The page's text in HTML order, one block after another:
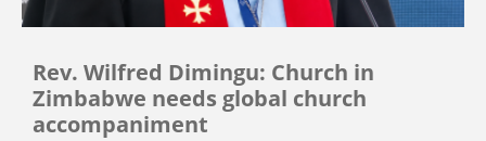
Rev. Wilfred Dimingu: Church in
Zimbabwe needs global church
accompaniment